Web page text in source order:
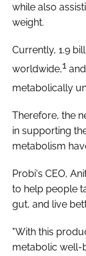
while also
weight.
Currently, 1.9
worldwide,1
metabolically
Therefore, the
in supporting
metabolism
Probi's CEO,
to help people
gut, and live
"With this
metabolic well-